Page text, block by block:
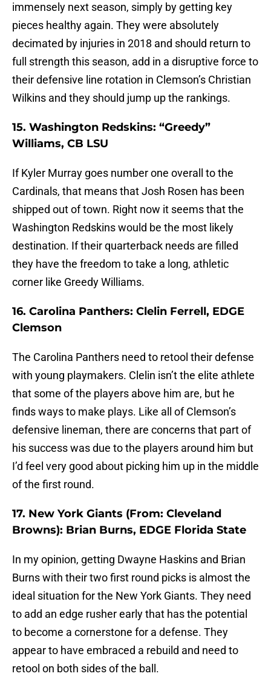
immensely next season, simply by getting key
pieces healthy again. They were absolutely
decimated by injuries in 2018 and should return to
full strength this season, add in a disruptive force to
their defensive line rotation in Clemson’s Christian
Wilkins and they should jump up the rankings.
15. Washington Redskins: “Greedy”
Williams, CB LSU
If Kyler Murray goes number one overall to the
Cardinals, that means that Josh Rosen has been
shipped out of town. Right now it seems that the
Washington Redskins would be the most likely
destination. If their quarterback needs are filled
they have the freedom to take a long, athletic
corner like Greedy Williams.
16. Carolina Panthers: Clelin Ferrell, EDGE
Clemson
The Carolina Panthers need to retool their defense
with young playmakers. Clelin isn’t the elite athlete
that some of the players above him are, but he
finds ways to make plays. Like all of Clemson’s
defensive lineman, there are concerns that part of
his success was due to the players around him but
I’d feel very good about picking him up in the middle
of the first round.
17. New York Giants (From: Cleveland
Browns): Brian Burns, EDGE Florida State
In my opinion, getting Dwayne Haskins and Brian
Burns with their two first round picks is almost the
ideal situation for the New York Giants. They need
to add an edge rusher early that has the potential
to become a cornerstone for a defense. They
appear to have embraced a rebuild and need to
retool on both sides of the ball.